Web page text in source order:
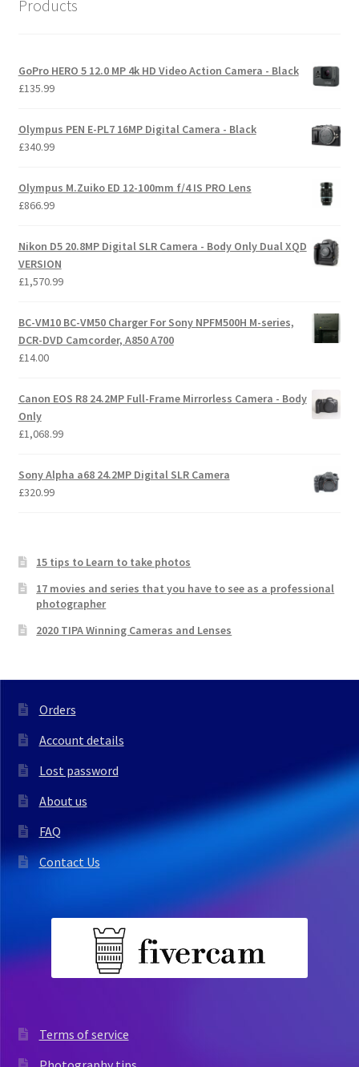
Products
GoPro HERO 5 12.0 MP 4k HD Video Action Camera - Black
£135.99
Olympus PEN E-PL7 16MP Digital Camera - Black
£340.99
Olympus M.Zuiko ED 12-100mm f/4 IS PRO Lens
£866.99
Nikon D5 20.8MP Digital SLR Camera - Body Only Dual XQD
VERSION
£1,570.99
BC-VM10 BC-VM50 Charger For Sony NPFM500H M-series,
DCR-DVD Camcorder, A850 A700
£14.00
Canon EOS R8 24.2MP Full-Frame Mirrorless Camera - Body
Only
£1,068.99
Sony Alpha a68 24.2MP Digital SLR Camera
£320.99
15 tips to Learn to take photos
17 movies and series that you have to see as a professional
photographer
2020 TIPA Winning Cameras and Lenses
Orders
Account details
Lost password
About us
FAQ
Contact Us
Terms of service